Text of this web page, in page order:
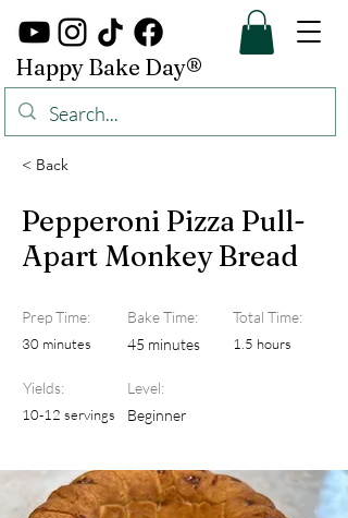
Happy Bake Day®
< Back
Pepperoni Pizza Pull-
Apart Monkey Bread
Prep Time:
30 minutes
Bake Time:
45 minutes
Total Time:
1.5 hours
Yields:
10-12 servings
Level:
Beginner